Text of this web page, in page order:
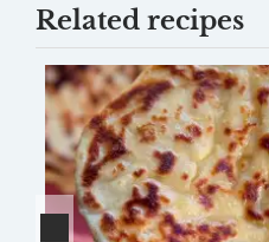
Related recipes